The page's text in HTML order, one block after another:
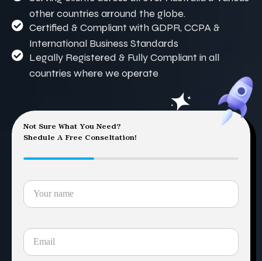
other countries arround the globe.
Certified & Compliant with GDPR, CCPA &
International Business Standards
Legally Registered & Fully Compliant in all
countries where we operate
Not Sure What You Need?
Shedule A Free Conseltation!